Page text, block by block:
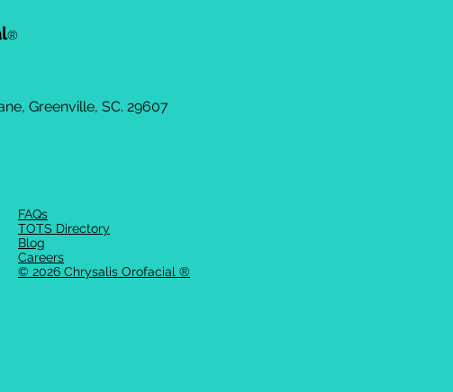
®
Greenville, SC. 29607
FAQs
TOTS Directory
Blog
Careers
© 2026 Chrysalis Orofacial ®